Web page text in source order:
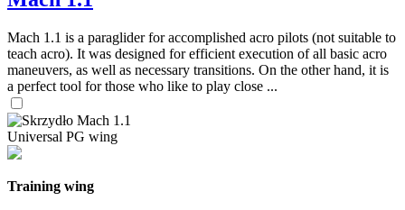
Mach 1.1 is a paraglider for accomplished acro pilots (not suitable to
teach acro). It was designed for efficient execution of all basic acro
maneuvers, as well as necessary transitions. On the other hand, it is
a perfect tool for those who like to play close ...
Universal PG wing
Training wing